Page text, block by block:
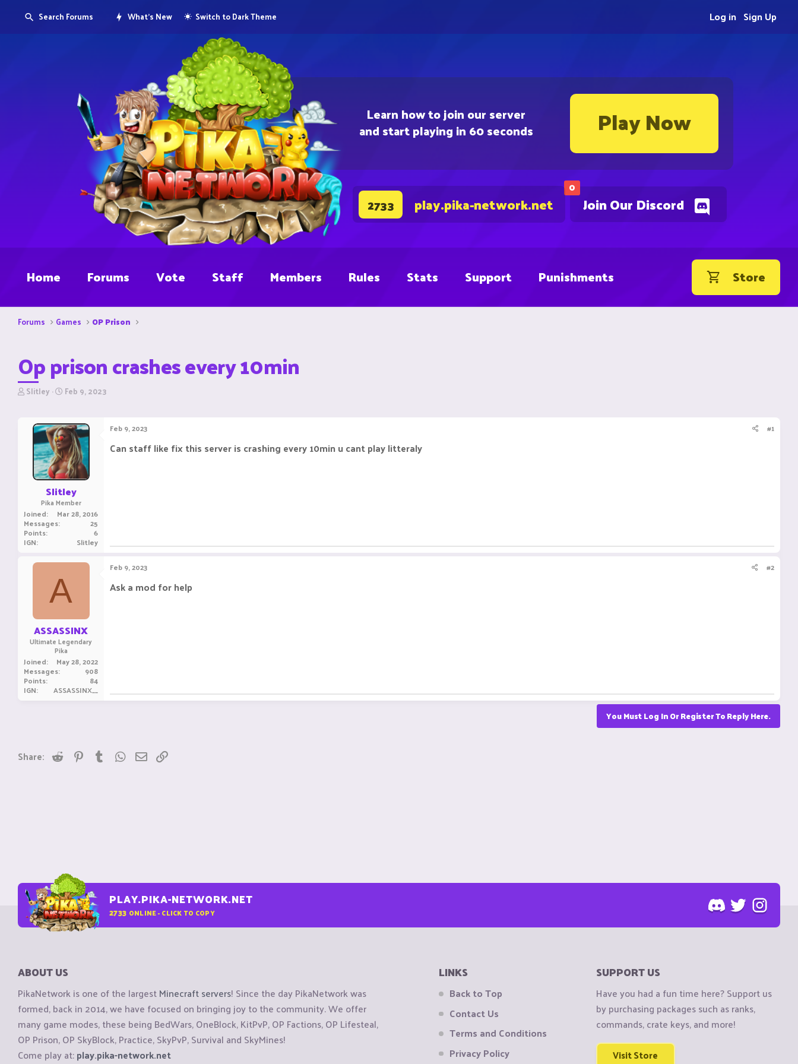
Learn how to join our server
and start playing in 60 seconds Play Now
0
Join Our Discord
2733 play.pika-network.net
Search Forums What's New Switch to Dark Theme Sign Up
Log in
Home Forums Vote Staff Members Rules Stats Support Punishments Store
Forums Games OP Prison
Op prison crashes every 10min
T
r
Slitley S
r
t
d
a
t
e
Feb 9, 2023
Slitley
Pika Member
Joined Mar 28, 2016
Messages 25
Points 6
IGN Slitley
Feb 9, 2023 #1
Can staff like fix this server is crashing every 10min u cant play litteraly
A
ASSASSINX
Ultimate Legendary
Pika
Joined May 28, 2022
Messages 908
Points 84
IGN ASSASSINX__
Feb 9, 2023 #2
Ask a mod for help
You Must Log In Or Register To Reply Here.
Share: Reddit PinterestTumblrWhatsApp
Email
PLAY.PIKA-NETWORK.NET
2733 ONLINE - CLICK TO COPY
ABOUT US
PikaNetwork is one of the largestMinecraft servers! Since the day PikaNetwork was
formed, back in 2014, we have focused on bringing joy to the community. We offer
many game modes, these being BedWars, OneBlock, KitPvP, OP Factions, OP Lifesteal,
OP Prison, OP SkyBlock, Practice, SkyPvP, Survival and SkyMines!
Come play at:play.pika-network.net
LINKS
Back to Top
Contact Us
Terms and Conditions
Privacy Policy
SUPPORT US
Have you had a fun time here? Support us
by purchasing packages such as ranks,
commands, crate keys, and more!
Visit Store